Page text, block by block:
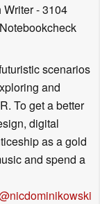
Writer- 3104
scenarios
and
To get a better
digital
as a gold
and spend a